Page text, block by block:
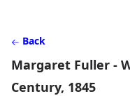
Back
Margaret Fuller -
Century, 1845